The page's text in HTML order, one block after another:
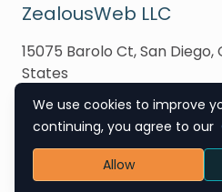
ZealousWeb LLC
15075 Barolo Ct, San Diego,
States
Sales: +1 (619) 354 3216
hello@zealousweb.com
We use cookies to improve
continuing, you agree to our
Allow